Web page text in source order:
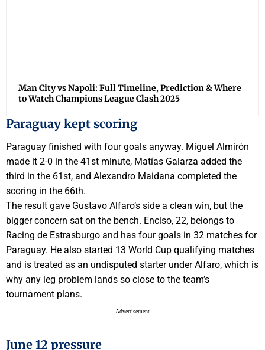
Man City vs Napoli: Full Timeline, Prediction & Where
to Watch Champions League Clash 2025
Paraguay kept scoring
Paraguay finished with four goals anyway. Miguel Almirón
made it 2-0 in the 41st minute, Matías Galarza added the
third in the 61st, and Alexandro Maidana completed the
scoring in the 66th.
The result gave Gustavo Alfaro’s side a clean win, but the
bigger concern sat on the bench. Enciso, 22, belongs to
Racing de Estrasburgo and has four goals in 32 matches for
Paraguay. He also started 13 World Cup qualifying matches
and is treated as an undisputed starter under Alfaro, which is
why any leg problem lands so close to the team’s
tournament plans.
- Advertisement -
June 12 pressure